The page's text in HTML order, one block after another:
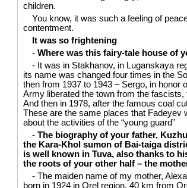
children.
You know, it was such a feeling of
contentment.
It was so frightening
- Where was this fairy-tale house of
- It was in Stakhanov, in Luganskaya
its name was changed four times in the
then from 1937 to 1943 – Sergo, in honor
Army liberated the town from the
And then in 1978, after the famous coal
These are the same places that Fadeyev
about the activities of the “young guard”
- The biography of your father,
the Kara-Khol sumon of Bai-taiga
is well known in Tuva, also thanks to
the roots of your other half – the
- The maiden name of my mother,
born in 1924 in Orel region, 40 km from